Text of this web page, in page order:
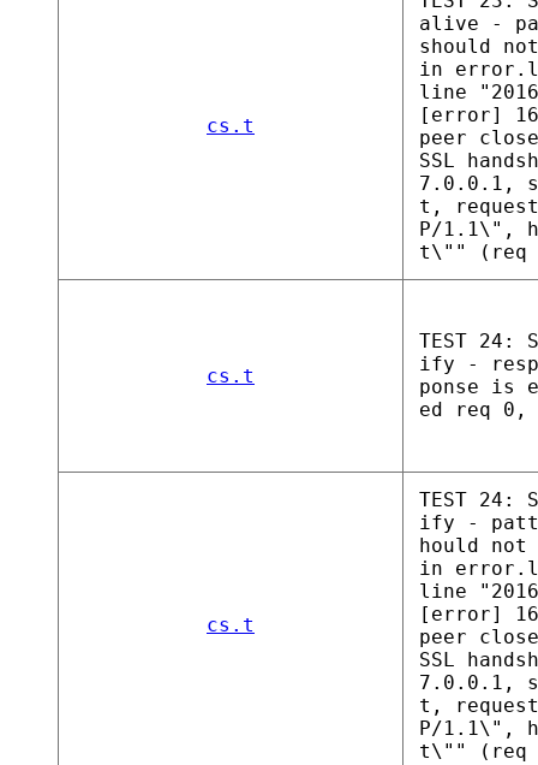
cs.t
alive -
should
in
line
[error]
peer
SSL
7.0.0.1,
t,
P/1.1\",
t\"" (req
cs.t
TEST 24:
ify -
ponse is
ed req 0,
cs.t
TEST 24:
ify -
hould not
in
line
[error]
peer
SSL
7.0.0.1,
t,
P/1.1\",
t\"" (req